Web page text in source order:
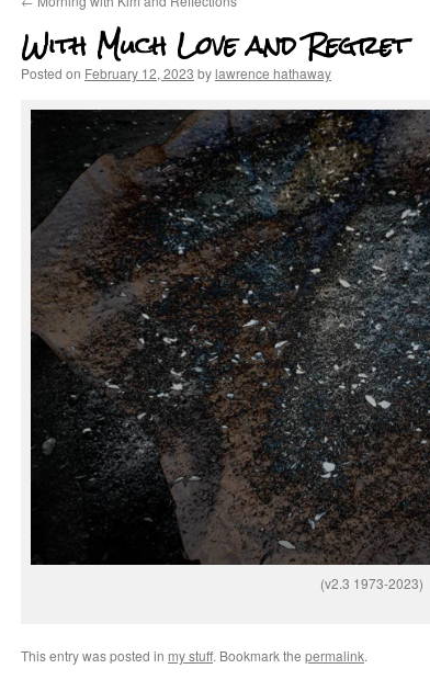
With Much Love and Regret
Posted on February 12, 2023 bylawrence hathaway
(v2.3 1973-2023)
This entry was posted in my stuff. Bookmark the permalink.